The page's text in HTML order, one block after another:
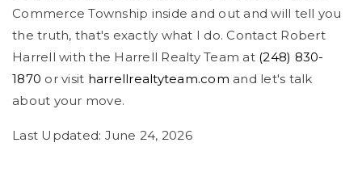
Commerce Township inside and out and will tell you
the truth, that's exactly what I do. Contact Robert
Harrell with the Harrell Realty Team at (248) 830-
1870 or visit harrellrealtyteam.com and let's talk
about your move.
Last Updated: June 24, 2026